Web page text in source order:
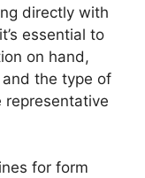
directly with
essential to
on hand,
and the type of
for form